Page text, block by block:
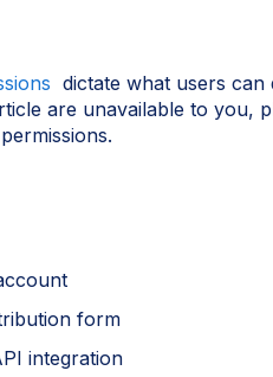
dictate what users
are unavailable to you,
form
integration